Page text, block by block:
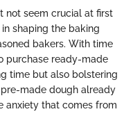
not seem crucial at first
shaping the baking
bakers. With time
purchase ready-made
time but also bolstering
made dough already
anxiety that comes from